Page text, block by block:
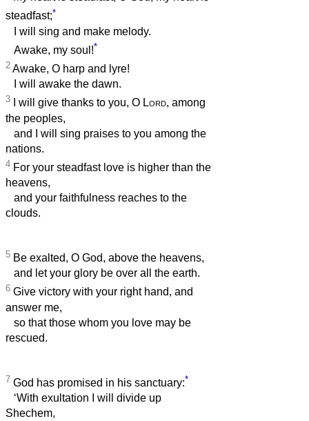
steadfast;*
I will sing and make melody.
Awake, my soul!*
2 Awake, O harp and lyre!
I will awake the dawn.
3 I will give thanks to you, O Lord, among
the peoples,
and I will sing praises to you among the
nations.
4 For your steadfast love is higher than the
heavens,
and your faithfulness reaches to the
clouds.
5 Be exalted, O God, above the heavens,
and let your glory be over all the earth.
6 Give victory with your right hand, and
answer me,
so that those whom you love may be
rescued.
7 God has promised in his sanctuary:*
‘With exultation I will divide up
Shechem,